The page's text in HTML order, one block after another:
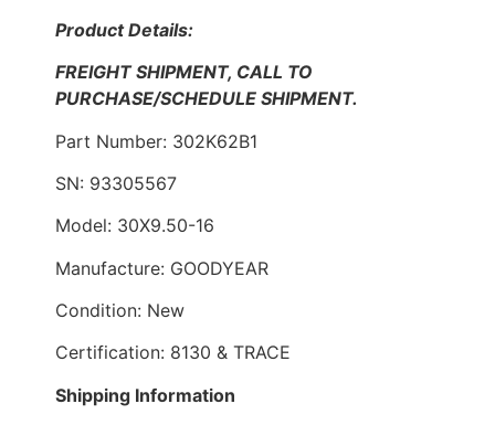
Product Details:
FREIGHT SHIPMENT, CALL TO
PURCHASE/SCHEDULE SHIPMENT.
Part Number: 302K62B1
SN: 93305567
Model: 30X9.50-16
Manufacture: GOODYEAR
Condition: New
Certification: 8130 & TRACE
Shipping Information